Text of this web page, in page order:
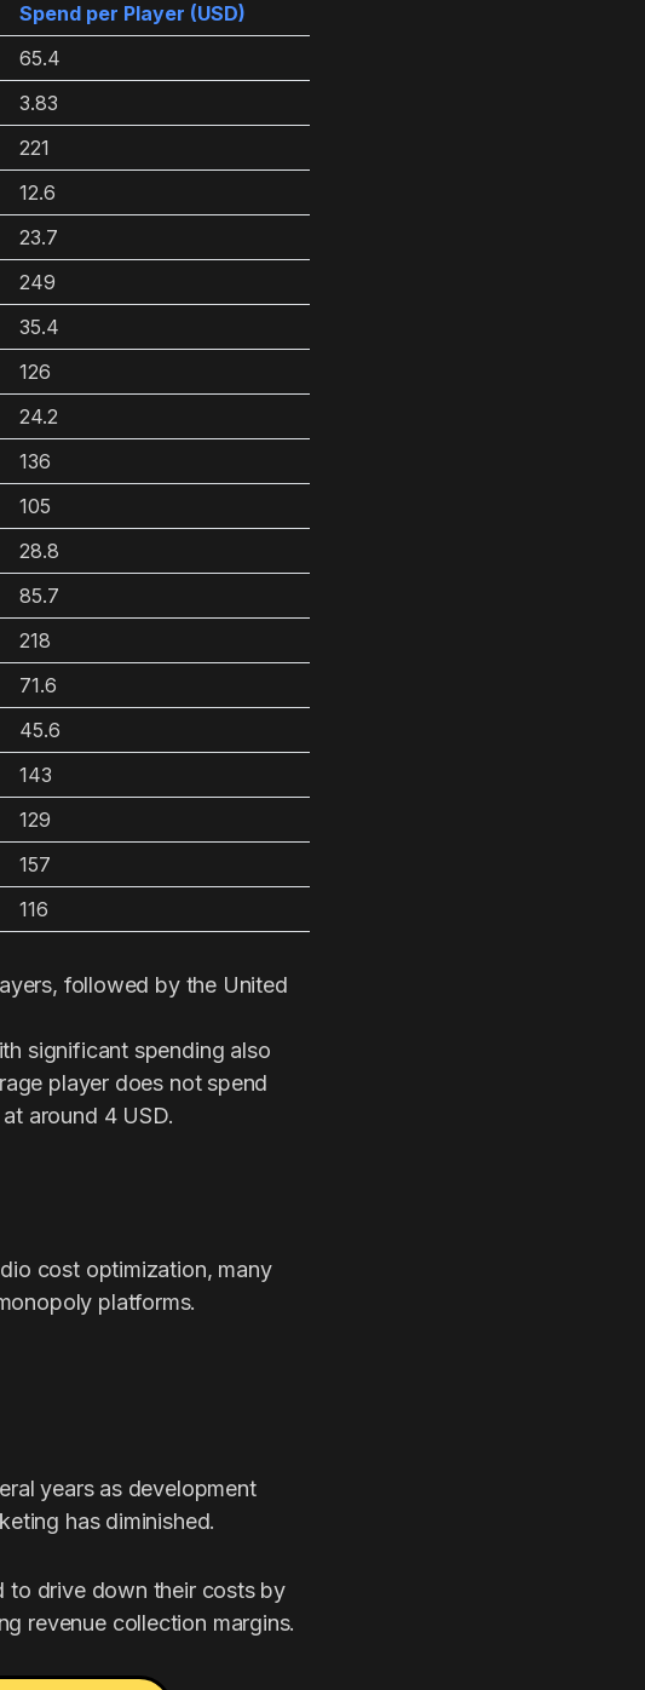
Spend per Player (USD)
65.4
3.83
221
12.6
23.7
249
35.4
126
24.2
136
105
28.8
85.7
218
71.6
45.6
143
129
157
116
followed by the United
significant spending also
player does not spend
around 4 USD.
cost optimization, many
platforms.
years as development
has diminished.
to drive down their costs by
revenue collection margins.